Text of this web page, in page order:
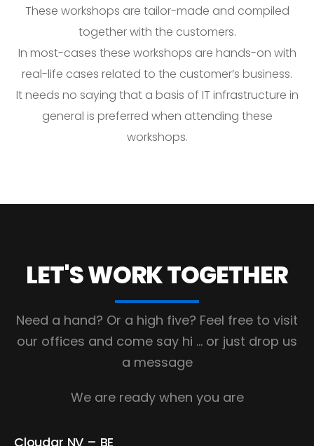
These workshops are tailor-made and compiled
together with the customers.
In most-cases these workshops are hands-on with
real-life cases related to the customer’s business.
It needs no saying that a basis of IT infrastructure in
general is preferred when attending these
workshops.
LET'S WORKTOGETHER
Need a hand? Or a high five? Feel free to visit
our offices and come say hi … or just drop us
a message
We are ready when you are
Cloudar NV – BE